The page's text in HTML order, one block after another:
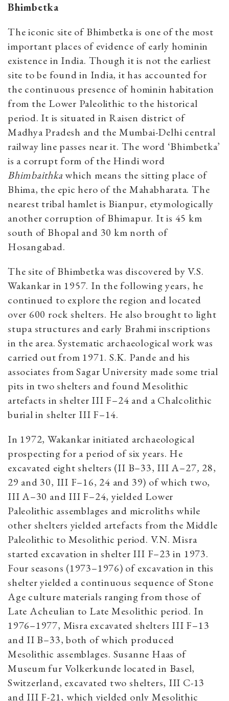
Bhimbetka
The iconic site of Bhimbetka is one of the most
important places of evidence of early hominin
existence in India. Though it is not the earliest
site to be found in India, it has accounted for
the continuous presence of hominin habitation
from the Lower Paleolithic to the historical
period. It is situated in Raisen district of
Madhya Pradesh and the Mumbai-Delhi central
railway line passes near it. The word ‘Bhimbetka’
is a corrupt form of the Hindi word
Bhimbaithkawhich means the sitting place of
Bhima, the epic hero of the Mahabharata. The
nearest tribal hamlet is Bianpur, etymologically
another corruption of Bhimapur. It is 45 km
south of Bhopal and 30 km north of
Hosangabad.
The site of Bhimbetka was discovered by V.S.
Wakankar in 1957. In the following years, he
continued to explore the region and located
over 600 rock shelters. He also brought to light
stupa structures and early Brahmi inscriptions
in the area. Systematic archaeological work was
carried out from 1971. S.K. Pande and his
associates from Sagar University made some trial
pits in two shelters and found Mesolithic
artefacts in shelter III F–24 and a Chalcolithic
burial in shelter III F–14.
In 1972, Wakankar initiated archaeological
prospecting for a period of six years. He
excavated eight shelters (II B–33, III A–27, 28,
29 and 30, III F–16, 24 and 39) of which two,
III A–30 and III F–24, yielded Lower
Paleolithic assemblages and microliths while
other shelters yielded artefacts from the Middle
Paleolithic to Mesolithic period. V.N. Misra
started excavation in shelter III F–23 in 1973.
Four seasons (1973–1976) of excavation in this
shelter yielded a continuous sequence of Stone
Age culture materials ranging from those of
Late Acheulian to Late Mesolithic period. In
1976–1977, Misra excavated shelters III F–13
and II B–33, both of which produced
Mesolithic assemblages. Susanne Haas of
Museum fur Volkerkunde located in Basel,
Switzerland, excavated two shelters, III C-13
and III F-21, which yielded only Mesolithic